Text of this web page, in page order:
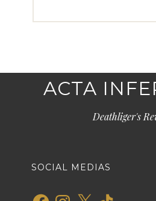
ACTA
Deathliger's
SOCIAL MEDIAS
FacebookInstagram
X TikTok